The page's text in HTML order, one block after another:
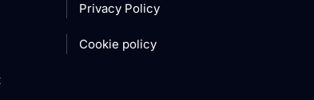
Privacy Policy
Cookie policy